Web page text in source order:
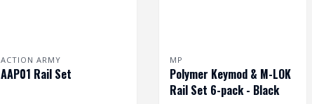
ACTION ARMY
AAP01 Rail Set
MP
Polymer Keymod & M-LOK
Rail Set 6-pack - Black